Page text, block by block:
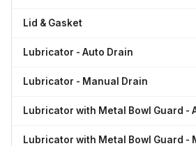
Lid & Gasket
Lubricator - Auto Drain
Lubricator - Manual Drain
Lubricator with Metal Bowl Guard -
Lubricator with Metal Bowl Guard -